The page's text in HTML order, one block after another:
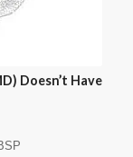
Doesn’t Have